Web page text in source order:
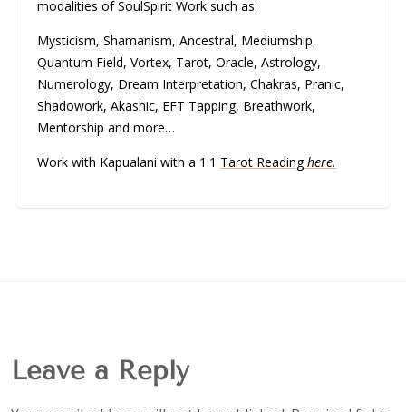
modalities of SoulSpirit Work such as:
Mysticism, Shamanism, Ancestral, Mediumship,
Quantum Field, Vortex, Tarot, Oracle, Astrology,
Numerology, Dream Interpretation, Chakras, Pranic,
Shadowork, Akashic, EFT Tapping, Breathwork,
Mentorship and more…
Work with Kapualani with a 1:1 Tarot Readinghere.
Leave a Reply